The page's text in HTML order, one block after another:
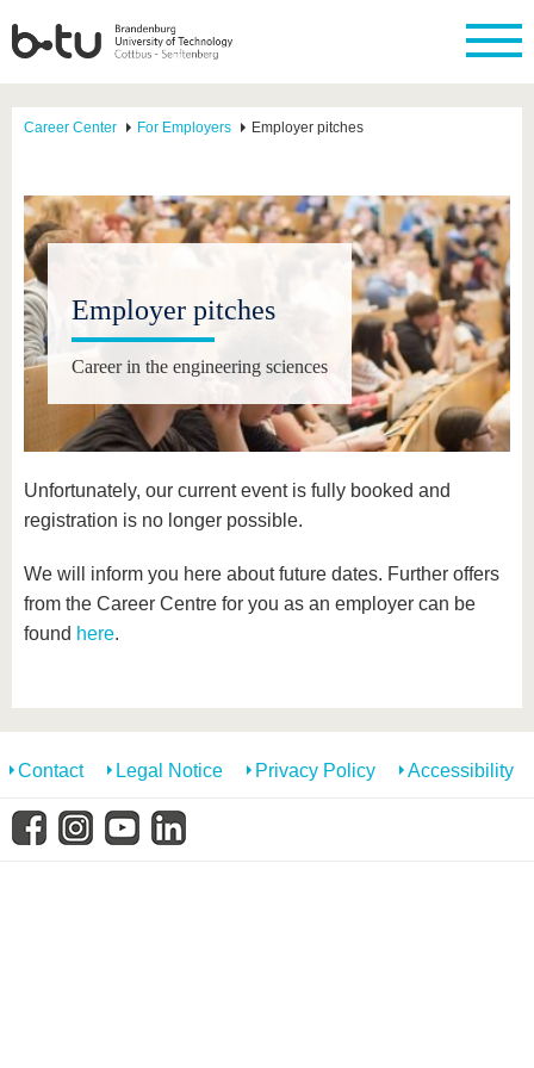
Career Center For Employers Employer pitches
Employer pitches
Career in the engineering sciences
Unfortunately, our current event is fully booked and
registration is no longer possible.
We will inform you here about future dates. Further offers
from the Career Centre for you as an employer can be
found here.
Contact Legal Notice Privacy Policy Accessibility